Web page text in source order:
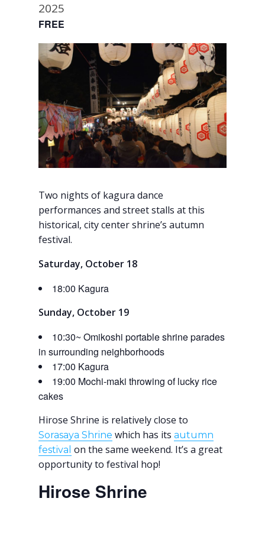
2025
FREE
Two nights of kagura dance
performances and street stalls at this
historical, city center shrine’s autumn
festival.
Saturday, October 18
18:00 Kagura
Sunday, October 19
10:30~ Omikoshi portable shrine parades
in surrounding neighborhoods
17:00 Kagura
19:00 Mochi-maki throwing of lucky rice
cakes
Hirose Shrine is relatively close to
Sorasaya Shrine which has itsautumn
festival on the same weekend. It’s a great
opportunity to festival hop!
Hirose Shrine